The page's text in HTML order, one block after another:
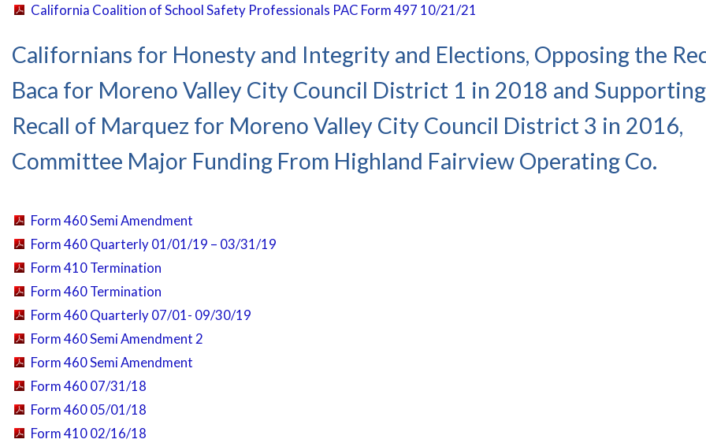
California Coalition of School Safety Professionals PAC Form 497 10/21/21
Californians for Honesty and Integrity and Elections, Opposing the
Baca for Moreno Valley City Council District 1 in 2018 and
Recall of Marquez for Moreno Valley City Council District 3 in 2016,
Committee Major Funding From Highland Fairview Operating Co.
Form 460 Semi Amendment
Form 460 Quarterly 01/01/19 – 03/31/19
Form 410 Termination
Form 460 Termination
Form 460 Quarterly 07/01- 09/30/19
Form 460 Semi Amendment 2
Form 460 Semi Amendment
Form 460 07/31/18
Form 460 05/01/18
Form 410 02/16/18